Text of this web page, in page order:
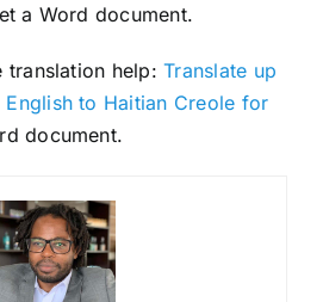
a Word document.
translation help: Translate up
to Haitian Creole for
document.